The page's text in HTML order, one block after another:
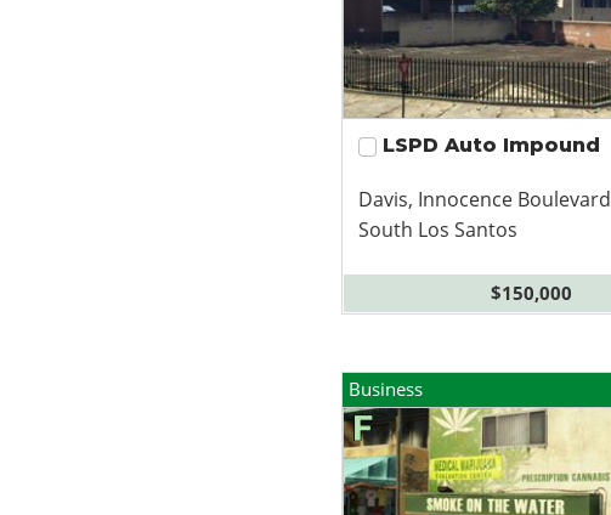
LSPD Auto Impound
Davis, Innocence Boulevard
South Los Santos
$150,000
Business